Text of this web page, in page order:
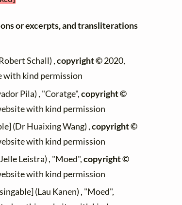
or excerpts, and transliterations
Schall) ,copyright ©2020,
with kind permission
Pila) , "Coratge",copyright ©
with kind permission
(Dr Huaixing Wang) ,copyright ©
with kind permission
Leistra) , "Moed",copyright ©
with kind permission
(Lau Kanen) , "Moed",